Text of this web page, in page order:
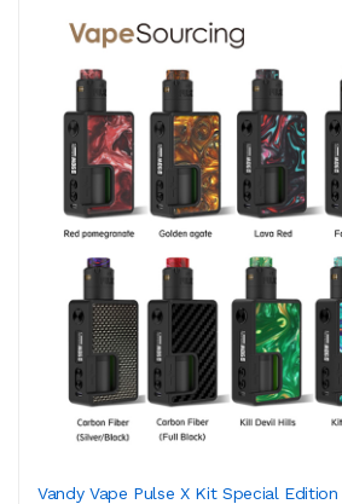
Vandy Vape Pulse X Kit Special